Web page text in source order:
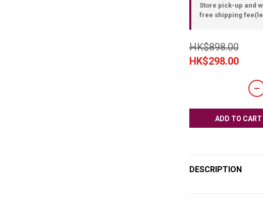
Store pick-up and
free shipping
HK$898.00
HK$298.00
ADD TO CART
DESCRIPTION